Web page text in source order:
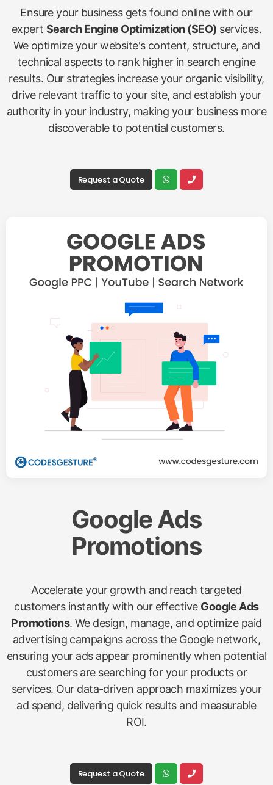
Ensure your business gets found online with our
expert Search Engine Optimization (SEO) services.
We optimize your website's content, structure, and
technical aspects to rank higher in search engine
results. Our strategies increase your organic visibility,
drive relevant traffic to your site, and establish your
authority in your industry, making your business more
discoverable to potential customers.
Request a Quote
Google Ads
Promotions
Accelerate your growth and reach targeted
customers instantly with our effective Google Ads
Promotions. We design, manage, and optimize paid
advertising campaigns across the Google network,
ensuring your ads appear prominently when potential
customers are searching for your products or
services. Our data-driven approach maximizes your
ad spend, delivering quick results and measurable
ROI.
Request a Quote